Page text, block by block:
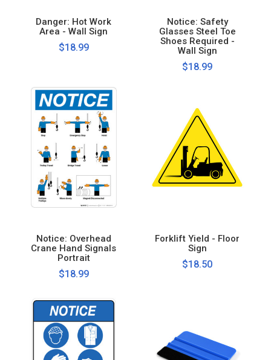
Danger: Hot Work
Area - Wall Sign
$18.99
Notice: Safety
Glasses Steel Toe
Shoes Required -
Wall Sign
$18.99
Notice: Overhead
Crane Hand Signals
Portrait
$18.99
Forklift Yield - Floor
Sign
$18.50